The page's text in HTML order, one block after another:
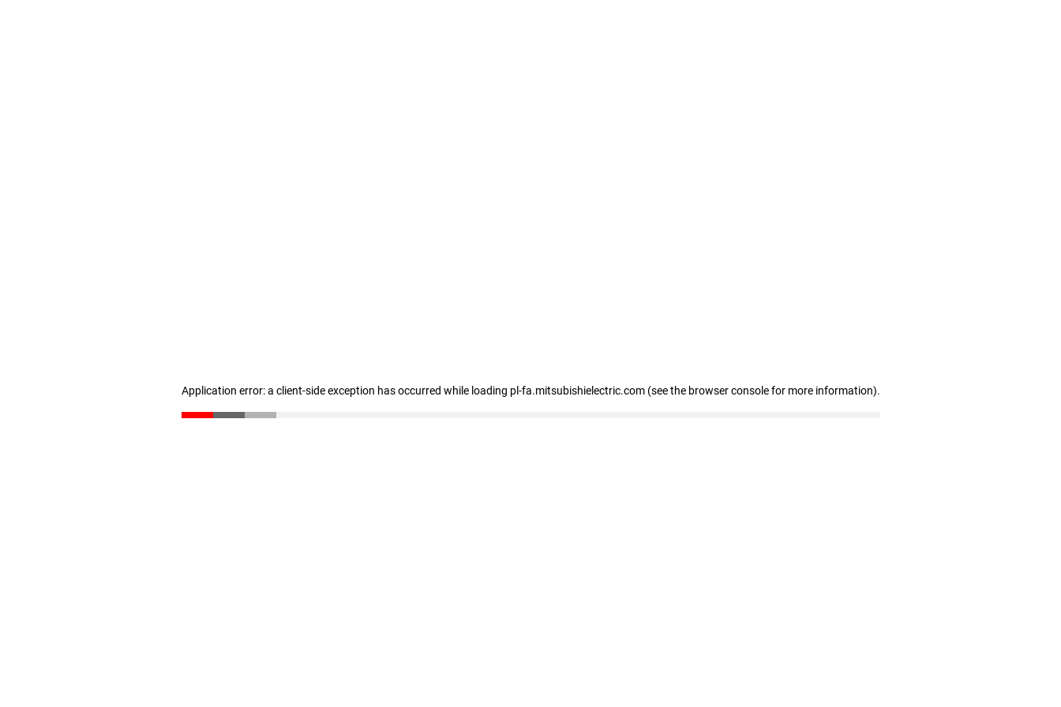
Application error: a client-side exception has occurred while loading pl-fa.mitsubishielectric.com (see the browser console for more information).